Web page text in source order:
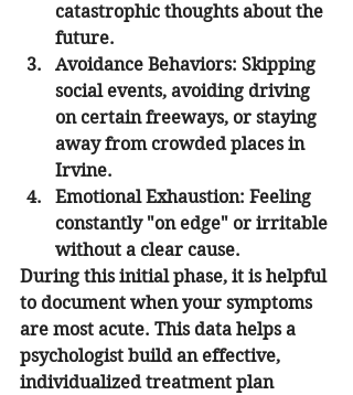
catastrophic thoughts about the
future.
Avoidance Behaviors: Skipping
social events, avoiding driving
on certain freeways, or staying
away from crowded places in
Irvine.
Emotional Exhaustion: Feeling
constantly "on edge" or irritable
without a clear cause.
During this initial phase, it is helpful
to document when your symptoms
are most acute. This data helps a
psychologist build an effective,
individualized treatment plan